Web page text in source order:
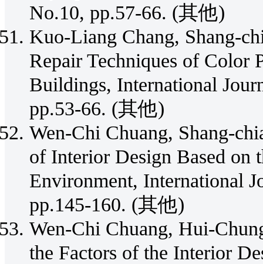
No.10, pp.57-66. (其他)
Kuo-Liang Chang, Shang-
Repair Techniques of Color
Buildings, International
pp.53-66. (其他)
Wen-Chi Chuang, Shang-
of Interior Design Based on
Environment, International
pp.145-160. (其他)
Wen-Chi Chuang, Hui-
the Factors of the Interior